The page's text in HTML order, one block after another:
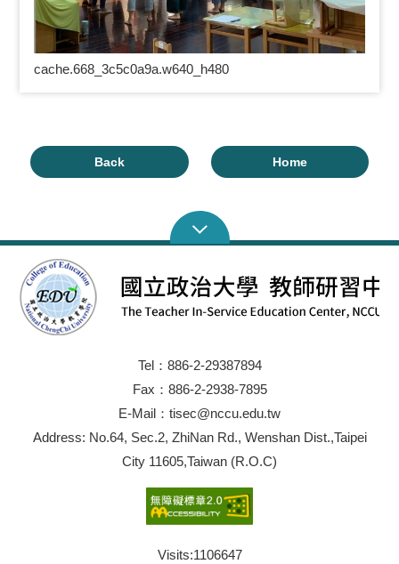
cache.668_3c5c0a9a.w640_h480
Back Home
Tel：886-2-29387894
Fax：886-2-2938-7895
E-Mail：tisec@nccu.edu.tw
Address: No.64, Sec.2, ZhiNan Rd., Wenshan Dist.,Taipei
City 11605,Taiwan (R.O.C)
Visits:1106647